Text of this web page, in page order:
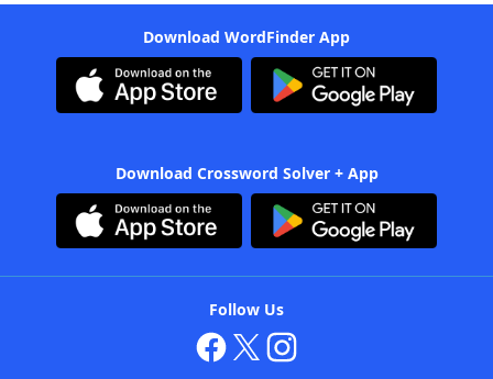
Download WordFinder App
Download Crossword Solver + App
Follow Us